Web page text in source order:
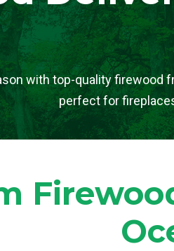
with top-quality firewood
perfect for